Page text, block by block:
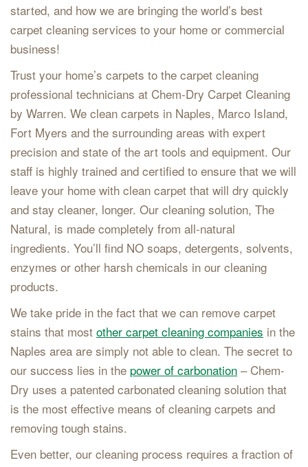
started, and how we are bringing the world’s best
carpet cleaning services to your home or commercial
business!
Trust your home’s carpets to the carpet cleaning
professional technicians at Chem-Dry Carpet Cleaning
by Warren. We clean carpets in Naples, Marco Island,
Fort Myers and the surrounding areas with expert
precision and state of the art tools and equipment. Our
staff is highly trained and certified to ensure that we will
leave your home with clean carpet that will dry quickly
and stay cleaner, longer. Our cleaning solution, The
Natural, is made completely from all-natural
ingredients. You’ll find NO soaps, detergents, solvents,
enzymes or other harsh chemicals in our cleaning
products.
We take pride in the fact that we can remove carpet
stains that most other carpet cleaning companies in the
Naples area are simply not able to clean. The secret to
our success lies in the power of carbonation – Chem-
Dry uses a patented carbonated cleaning solution that
is the most effective means of cleaning carpets and
removing tough stains.
Even better, our cleaning process requires a fraction of